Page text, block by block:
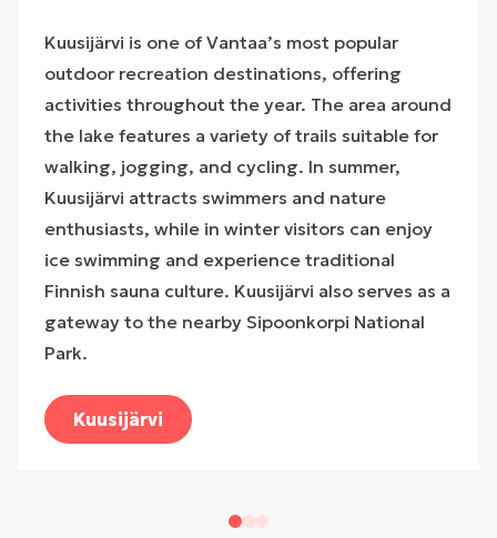
Kuusijärvi is one of Vantaa’s most popular
outdoor recreation destinations, offering
activities throughout the year. The area around
the lake features a variety of trails suitable for
walking, jogging, and cycling. In summer,
Kuusijärvi attracts swimmers and nature
enthusiasts, while in winter visitors can enjoy
ice swimming and experience traditional
Finnish sauna culture. Kuusijärvi also serves as a
gateway to the nearby Sipoonkorpi National
Park.
Kuusijärvi